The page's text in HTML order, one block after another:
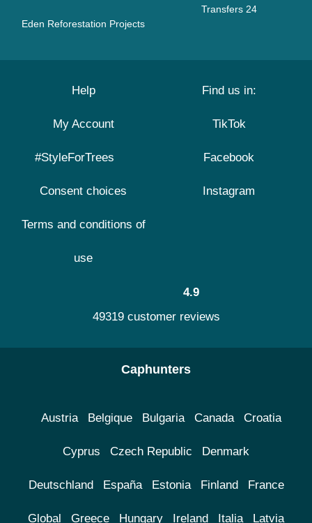
Eden Reforestation Projects
Transfers 24
Help
My Account
#StyleForTrees
Consent choices
Terms and conditions of
use
Find us in:
TikTok
Facebook
Instagram
4.9
49319 customer reviews
Caphunters
Austria Belgique Bulgaria Canada Croatia
Cyprus Czech Republic Denmark
Deutschland España Estonia Finland France
Global Greece Hungary Ireland Italia Latvia